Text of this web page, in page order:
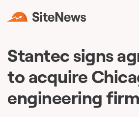
Stantec signs
to acquire
engineering firm